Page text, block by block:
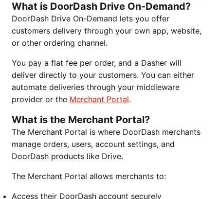
What is DoorDash Drive On-Demand?
DoorDash Drive On-Demand lets you offer
customers delivery through your own app, website,
or other ordering channel.
You pay a flat fee per order, and a Dasher will
deliver directly to your customers. You can either
automate deliveries through your middleware
provider or the Merchant Portal.
What is the Merchant Portal?
The Merchant Portal is where DoorDash merchants
manage orders, users, account settings, and
DoorDash products like Drive.
The Merchant Portal allows merchants to:
Access their DoorDash account securely